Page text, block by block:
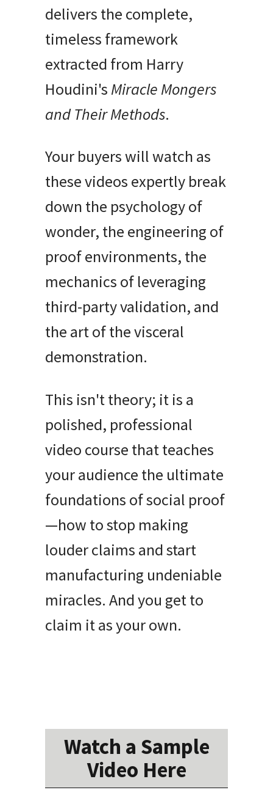
delivers the complete,
timeless framework
extracted from Harry
Houdini's Miracle Mongers
and Their Methods.
Your buyers will watch as
these videos expertly break
down the psychology of
wonder, the engineering of
proof environments, the
mechanics of leveraging
third-party validation, and
the art of the visceral
demonstration.
This isn't theory; it is a
polished, professional
video course that teaches
your audience the ultimate
foundations of social proof
—how to stop making
louder claims and start
manufacturing undeniable
miracles. And you get to
claim it as your own.
Watch a Sample
Video Here